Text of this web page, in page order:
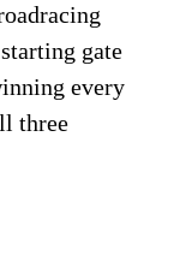
gate
every
three